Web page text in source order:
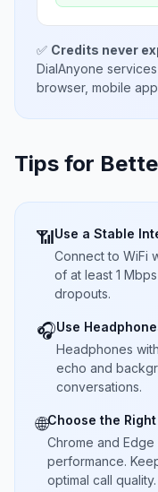
✅ Credits never
DialAnyone
browser, mobile
Tips for
📶Use a Stable
Connect to WiFi
of at least 1
dropouts.
🎧Use
Headphones
echo and
conversations.
🌐Choose the
Chrome and
performance.
optimal call quality.